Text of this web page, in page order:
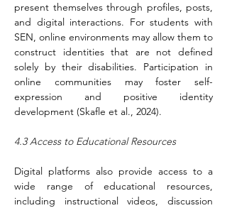
present themselves through profiles, posts,
and digital interactions. For students with
SEN, online environments may allow them to
construct identities that are not defined
solely by their disabilities. Participation in
online communities may foster self-
expression and positive identity
development (Skafle et al., 2024).
4.3 Access to Educational Resources
Digital platforms also provide access to a
wide range of educational resources,
including instructional videos, discussion